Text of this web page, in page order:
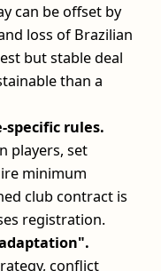
can be offset by
loss of Brazilian
but stable deal
than a
specific rules.
players, set
minimum
club contract is
registration.
conflict